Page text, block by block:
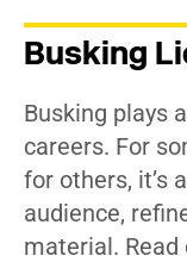
Busking
Busking plays
careers. For
for others, it’s
audience,
material. Read